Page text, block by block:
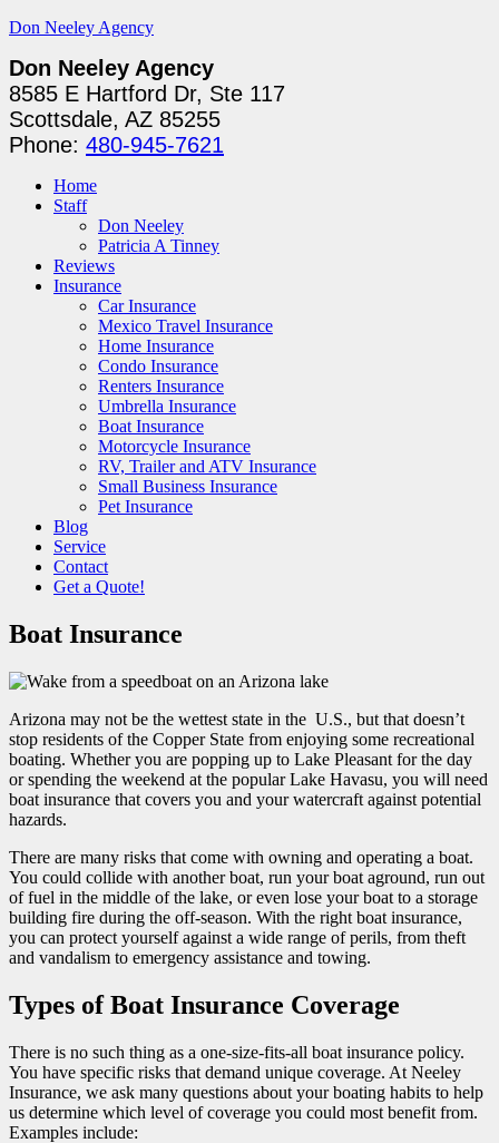
Don Neeley Agency
Don Neeley Agency
8585 E Hartford Dr, Ste 117
Scottsdale, AZ 85255
Phone: 480-945-7621
Home
Staff
Don Neeley
Patricia A Tinney
Reviews
Insurance
Car Insurance
Mexico Travel Insurance
Home Insurance
Condo Insurance
Renters Insurance
Umbrella Insurance
Boat Insurance
Motorcycle Insurance
RV, Trailer and ATV Insurance
Small Business Insurance
Pet Insurance
Blog
Service
Contact
Get a Quote!
Boat Insurance
Arizona may not be the wettest state in the U.S., but that doesn’t
stop residents of the Copper State from enjoying some recreational
boating. Whether you are popping up to Lake Pleasant for the day
or spending the weekend at the popular Lake Havasu, you will need
boat insurance that covers you and your watercraft against potential
hazards.
There are many risks that come with owning and operating a boat.
You could collide with another boat, run your boat aground, run out
of fuel in the middle of the lake, or even lose your boat to a storage
building fire during the off-season. With the right boat insurance,
you can protect yourself against a wide range of perils, from theft
and vandalism to emergency assistance and towing.
Types of Boat Insurance Coverage
There is no such thing as a one-size-fits-all boat insurance policy.
You have specific risks that demand unique coverage. At Neeley
Insurance, we ask many questions about your boating habits to help
us determine which level of coverage you could most benefit from.
Examples include: